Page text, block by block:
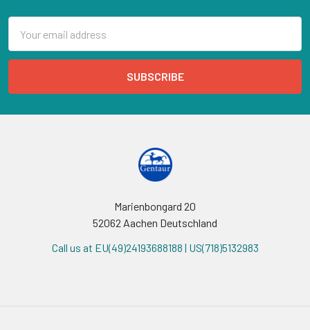
Address
Marienbongard 20
52062 Aachen Deutschland
Call us at EU(49)24193688188 | US(718)5132983